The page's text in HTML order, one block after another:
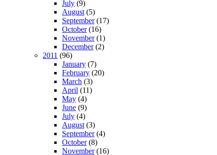
July (9)
August (5)
September(17)
October(16)
November(1)
December(2)
2011 (96)
January (7)
February (20)
March (3)
April (11)
May (4)
June (9)
July (4)
August (3)
September(4)
October(8)
November(16)